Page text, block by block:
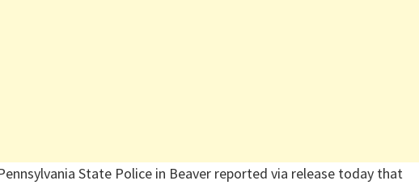
State Police in Beaver reported via release today that